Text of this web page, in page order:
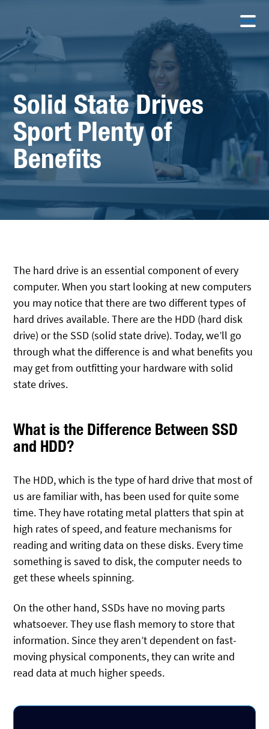
Solid State Drives
Sport Plenty of
Benefits
The hard drive is an essential component of every
computer. When you start looking at new computers
you may notice that there are two different types of
hard drives available. There are the HDD (hard disk
drive) or the SSD (solid state drive). Today, we’ll go
through what the difference is and what benefits you
may get from outfitting your hardware with solid
state drives.
What is the Difference Between SSD
and HDD?
The HDD, which is the type of hard drive that most of
us are familiar with, has been used for quite some
time. They have rotating metal platters that spin at
high rates of speed, and feature mechanisms for
reading and writing data on these disks. Every time
something is saved to disk, the computer needs to
get these wheels spinning.
On the other hand, SSDs have no moving parts
whatsoever. They use flash memory to store that
information. Since they aren’t dependent on fast-
moving physical components, they can write and
read data at much higher speeds.